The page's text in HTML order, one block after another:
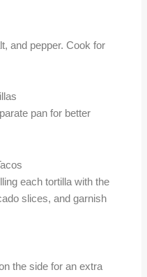
and pepper. Cook for
pan for better
each tortilla with the
slices, and garnish
the side for an extra